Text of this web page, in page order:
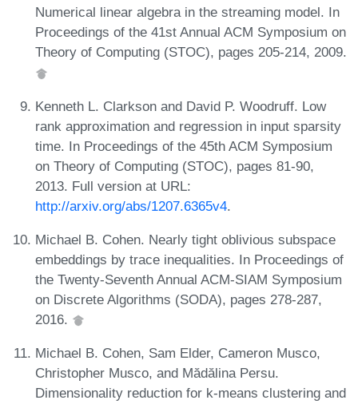
Numerical linear algebra in the streaming model. In
Proceedings of the 41st Annual ACM Symposium on
Theory of Computing (STOC), pages 205-214, 2009.
Kenneth L. Clarkson and David P. Woodruff. Low
rank approximation and regression in input sparsity
time. In Proceedings of the 45th ACM Symposium
on Theory of Computing (STOC), pages 81-90,
2013. Full version at URL:
http://arxiv.org/abs/1207.6365v4.
Michael B. Cohen. Nearly tight oblivious subspace
embeddings by trace inequalities. In Proceedings of
the Twenty-Seventh Annual ACM-SIAM Symposium
on Discrete Algorithms (SODA), pages 278-287,
2016.
Michael B. Cohen, Sam Elder, Cameron Musco,
Christopher Musco, and Mădălina Persu.
Dimensionality reduction for k-means clustering and